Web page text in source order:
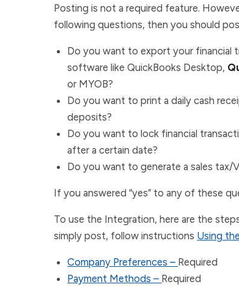
Posting is not a required feature.
following questions, then you should
Do you want to export your financial
software likeQuickBooks Desktop,
or MYOB?
Do you want to print a daily cash
deposits?
Do you want to lock financial
after a certain date?
Do you want to generate a sales tax/
If you answered “yes” to any of these
To use the Integration, here are the
simply post, follow instructions Using
Company Preferences – Required
Payment Methods – Required